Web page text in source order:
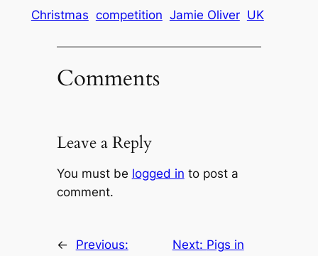
Christmas competition Jamie Oliver UK
Comments
Leave a Reply
You must be logged in to post a
comment.
←
Previous:
Next: Pigs in